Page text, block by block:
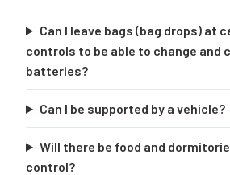
Can I leave bags (bag drops) at
controls to be able to change and
batteries?
Can I be supported by a vehicle?
Will there be food and
control?